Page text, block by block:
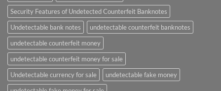
Security Features of Undetected Counterfeit Banknotes
Undetectable bank notes
undetectable counterfeit banknotes
undetectable counterfeit money
undetectable counterfeit money for sale
Undetectable currency for sale
undetectable fake money